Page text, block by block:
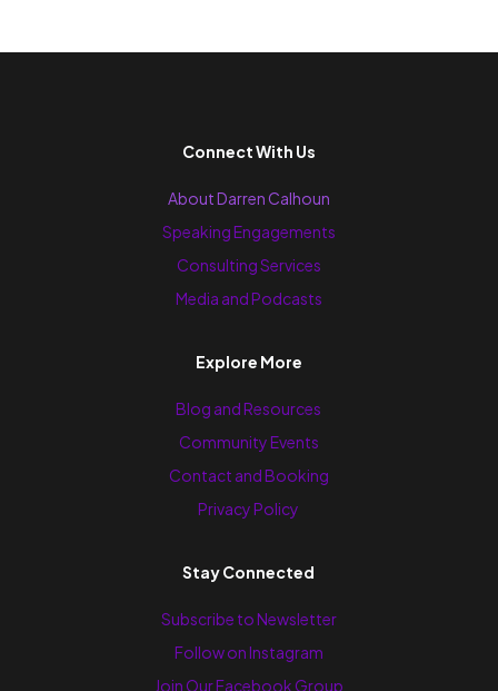
Connect With Us
About Darren Calhoun
Speaking Engagements
Consulting Services
Media and Podcasts
Explore More
Blog and Resources
Community Events
Contact and Booking
Privacy Policy
Stay Connected
Subscribe to Newsletter
Follow on Instagram
Join Our Facebook Group